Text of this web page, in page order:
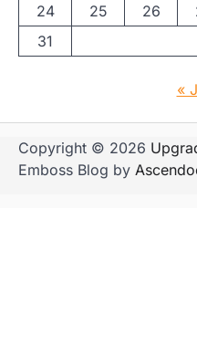
24
25 26
31
«
Copyright © 2026
Emboss Blog by